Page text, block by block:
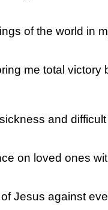
of the world in
me total
and difficult
on loved ones
Jesus against